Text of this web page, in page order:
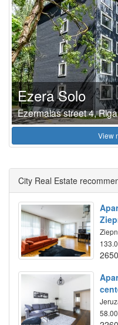
Ezera Solo
Ezermalas street 4, Riga
View
City Real Estate